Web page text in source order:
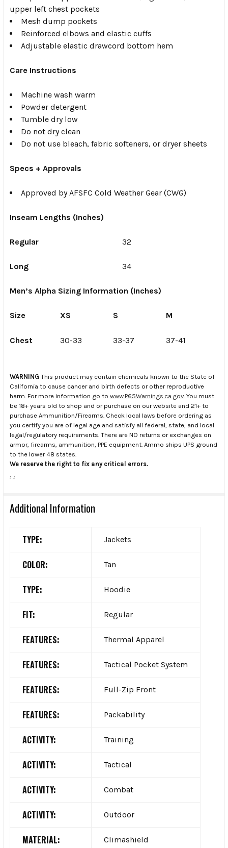
upper left chest pockets
Mesh dump pockets
Reinforced elbows and elastic cuffs
Adjustable elastic drawcord bottom hem
Care Instructions
Machine wash warm
Powder detergent
Tumble dry low
Do not dry clean
Do not use bleach, fabric softeners, or dryer sheets
Specs + Approvals
Approved by AFSFC Cold Weather Gear (CWG)
Inseam Lengths (Inches)
Regular 32
Long 34
Men’s Alpha Sizing Information (Inches)
Size XS S M
Chest 30-33 33-37 37-41
WARNING This product may contain chemicals known to the State of
California to cause cancer and birth defects or other reproductive
harm. For more information go to www.P65Warnings.ca.gov. You must
be 18+ years old to shop and or purchase on our website and 21+ to
purchase Ammunition/Firearms. Check local laws before ordering as
you certify you are of legal age and satisfy all federal, state, and local
legal/regulatory requirements. There are NO returns or exchanges on
armor, firearms, ammunition, PPE equipment. Ammo ships UPS ground
to the lower 48 states.
We reserve the right to fix any critical errors.
. .
Additional Information
TYPE: Jackets
COLOR: Tan
TYPE: Hoodie
FIT: Regular
FEATURES: Thermal Apparel
FEATURES: Tactical Pocket System
FEATURES: Full-Zip Front
FEATURES: Packability
ACTIVITY: Training
ACTIVITY: Tactical
ACTIVITY: Combat
ACTIVITY: Outdoor
MATERIAL: Climashield